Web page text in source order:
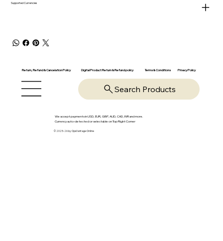
Supported Currencies
Return, Refund & Cancelation Policy Digital Product Return & Refund policy Terms & Conditions Privacy Policy
Search Products
We accept payments in USD, EUR, GBP, AUD, CAD, INR and more.
Currency auto-detected or selectable on Top Right Corner
© 2025-26 by OpsVantage Online